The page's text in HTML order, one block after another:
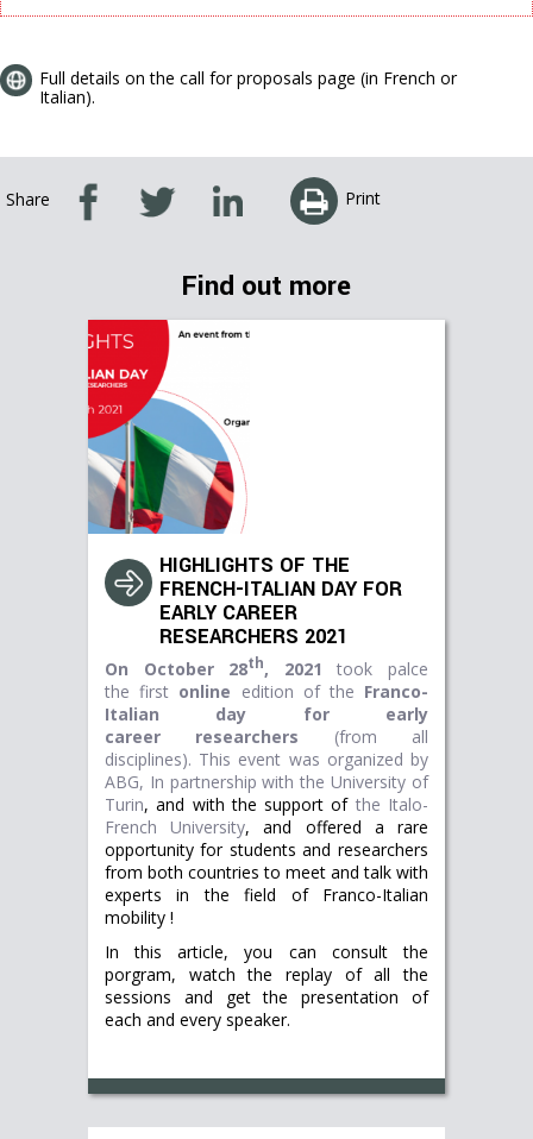
Full details on the call for proposals page (in French or
Italian).
Share Print
Find out more
HIGHLIGHTS OF THE
FRENCH-ITALIAN DAY FOR
EARLY CAREER
RESEARCHERS 2021
On October 28th, 2021 took palce
the first online edition of the Franco-
Italian day for early
career researchers (from all
disciplines). This event was organized by
ABG, In partnership withthe University of
Turin, and with the support of the Italo-
French University, and offered a rare
opportunity for students and researchers
from both countries to meet and talk with
experts in the field of Franco-Italian
mobility !
In this article, you can consult the
porgram, watch the replay of all the
sessions and get the presentation of
each and every speaker.